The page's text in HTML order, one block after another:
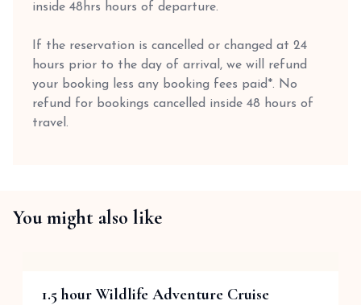
inside 48hrs hours of departure.
If the reservation is cancelled or changed at 24
hours prior to the day of arrival, we will refund
your booking less any booking fees paid*. No
refund for bookings cancelled inside 48 hours of
travel.
You might also like
1.5 hour Wildlife Adventure Cruise